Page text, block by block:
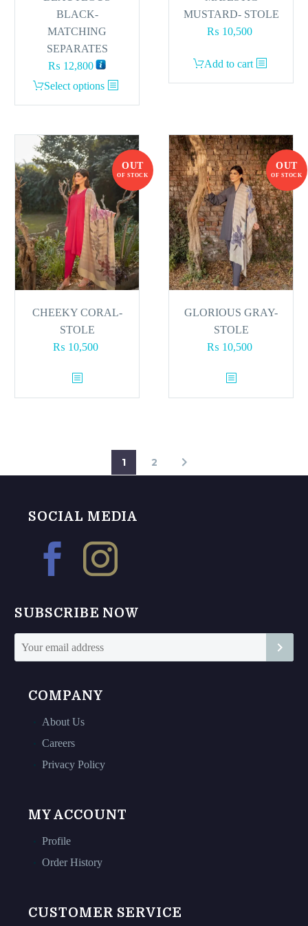
BLACK-
MATCHING
SEPARATES
₨ 12,800
Select options
This
product
multiple
variants.
The
options
may
be
chosen
on
the
product
page
MUSTARD- STOLE
₨ 10,500
Add to cart
OUT
OF STOCK
CHEEKY CORAL-
STOLE
₨ 10,500
OUT
OF STOCK
GLORIOUS GRAY-
STOLE
₨ 10,500
1 2
SOCIAL MEDIA
SUBSCRIBE NOW
COMPANY
About Us
Careers
Privacy Policy
MY ACCOUNT
Profile
Order History
CUSTOMER SERVICE